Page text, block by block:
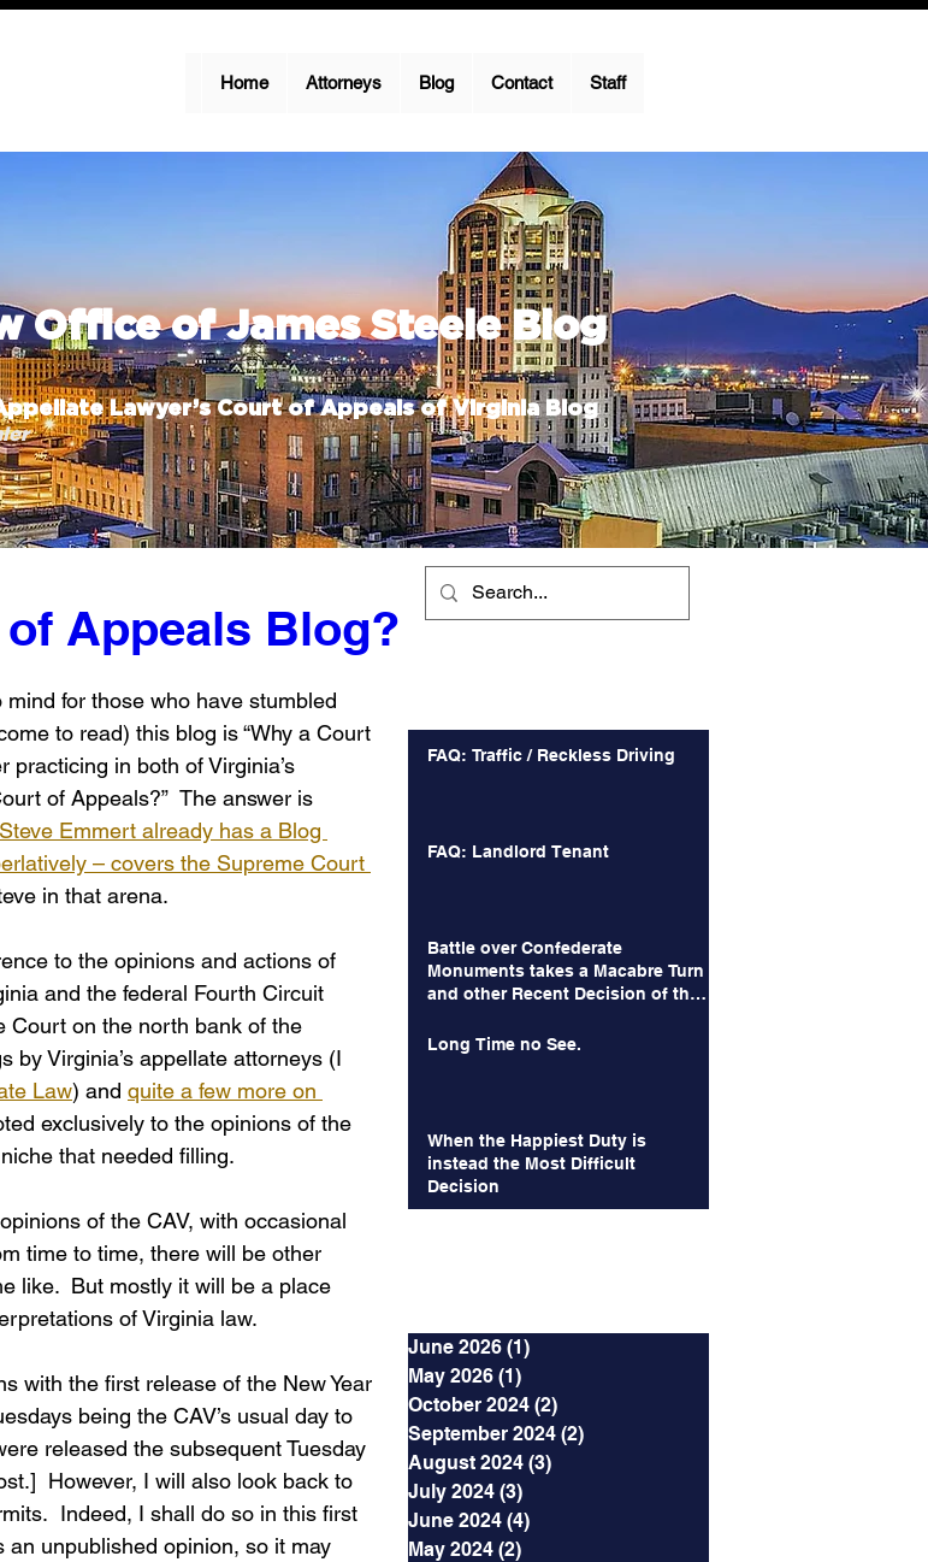
Home Attorneys Blog Contact Staff
Office of James Steele Blog
Lawyer’s Court of Appeals of Virginia Blog
Appeals Blog?
for those who have stumbled
to read) this blog is “Why a Court
practicing in both of Virginia’s
of Appeals?”  The answer is
Steve Emmert already has a Blog
– covers the Supreme Court
in that arena.
to the opinions and actions of
and the federal Fourth Circuit
Court on the north bank of the
by Virginia’s appellate attorneys (I
Law) and quite a few more on
exclusively to the opinions of the
that needed filling.
of the CAV, with occasional
time to time, there will be other
like.  But mostly it will be a place
of Virginia law.
with the first release of the New Year
being the CAV’s usual day to
released the subsequent Tuesday
However, I will also look back to
Indeed, I shall do so in this first
unpublished opinion, so it may
FAQ: Traffic / Reckless Driving
FAQ: Landlord Tenant
Battle over Confederate
Monuments takes a Macabre Turn
and other Recent Decision of the
Long Time no See.
When the Happiest Duty is
instead the Most Difficult
Decision
June 2026 (1)
May 2026 (1)
October 2024 (2)
September 2024 (2)
August 2024 (3)
July 2024 (3)
June 2024 (4)
May 2024 (2)